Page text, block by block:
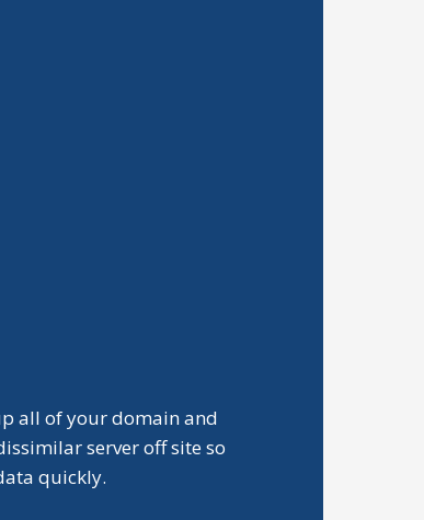
all of your domain and
server off site so
quickly.